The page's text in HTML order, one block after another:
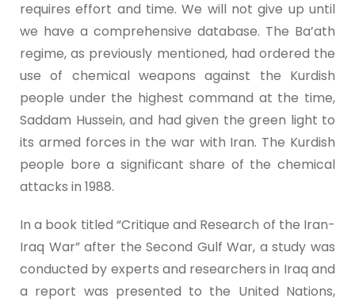
requires effort and time. We will not give up until
we have a comprehensive database. The Ba’ath
regime, as previously mentioned, had ordered the
use of chemical weapons against the Kurdish
people under the highest command at the time,
Saddam Hussein, and had given the green light to
its armed forces in the war with Iran. The Kurdish
people bore a significant share of the chemical
attacks in 1988.
In a book titled “Critique and Research of the Iran-
Iraq War” after the Second Gulf War, a study was
conducted by experts and researchers in Iraq and
a report was presented to the United Nations,